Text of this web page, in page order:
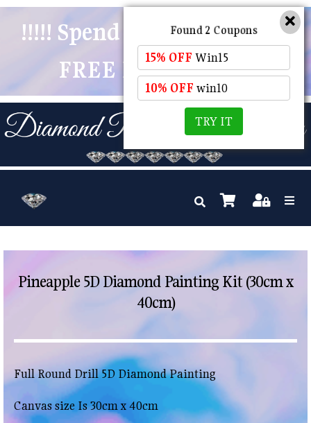
!!!!! Spend $50 And Receive
FREE POSTAGE !!!!!
Pineapple 5D Diamond Painting Kit (30cm x
40cm)
Full Round Drill 5D Diamond Painting
Canvas size Is 30cm x 40cm
Found 2 Coupons
15% OFF Win15
10% OFF win10
TRY IT